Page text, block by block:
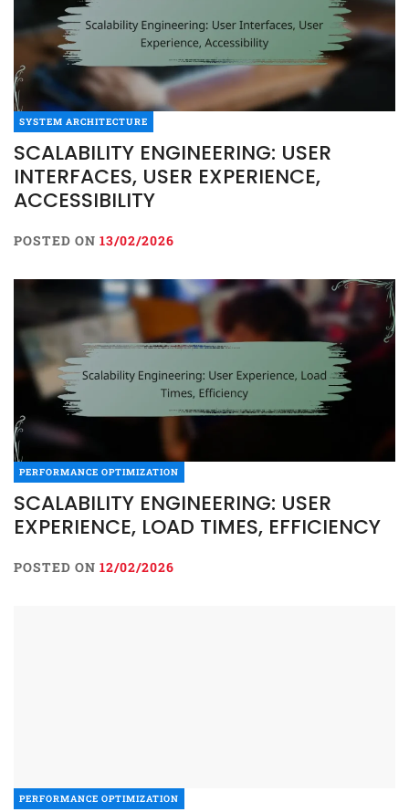
SYSTEM ARCHITECTURE
SCALABILITY ENGINEERING: USER
INTERFACES, USER EXPERIENCE,
ACCESSIBILITY
POSTED ON 13/02/2026
PERFORMANCE OPTIMIZATION
SCALABILITY ENGINEERING: USER
EXPERIENCE, LOAD TIMES, EFFICIENCY
POSTED ON 12/02/2026
PERFORMANCE OPTIMIZATION